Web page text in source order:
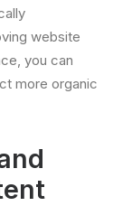
website
you can
more organic